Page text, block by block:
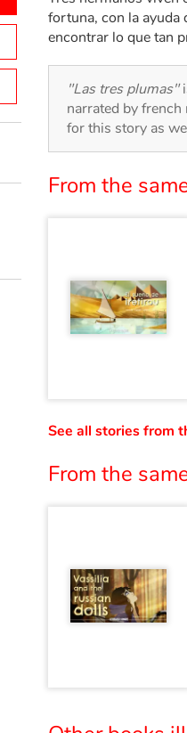
fortuna, con la ayuda
encontrar lo que tan
"Las tres plumas"
narrated by
for this story as
From the
See all stories from
From the